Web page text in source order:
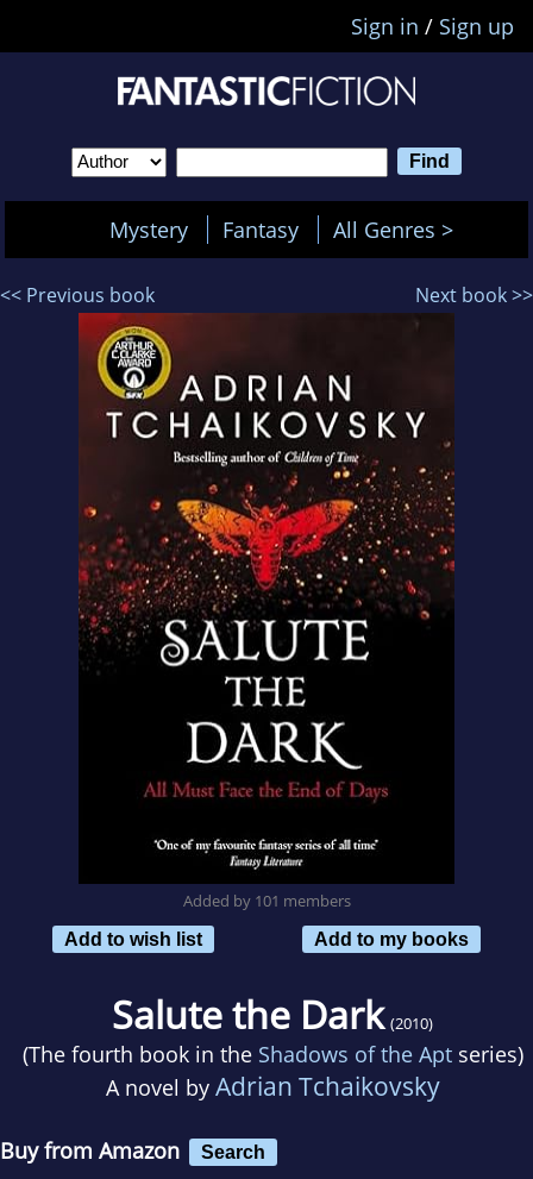
Sign in / Sign up
Mystery Fantasy All Genres >
<< Previous book Next book >>
Added by 101 members
Add to wish list
Add to my books
Salute the Dark (2010)
(The fourth book in the Shadows of the Aptseries)
A novel by Adrian Tchaikovsky
Buy from Amazon Search